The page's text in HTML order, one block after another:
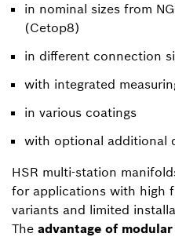
in nominal sizes from
(Cetop8)
in different connection
with integrated
in various coatings
with optional additional
HSR multi-station
for applications with high
variants and limited
The advantage of